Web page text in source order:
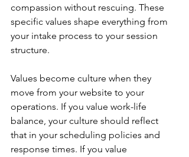
compassion without rescuing. These
specific values shape everything from
your intake process to your session
structure.
Values become culture when they
move from your website to your
operations. If you value work-life
balance, your culture should reflect
that in your scheduling policies and
response times. If you value